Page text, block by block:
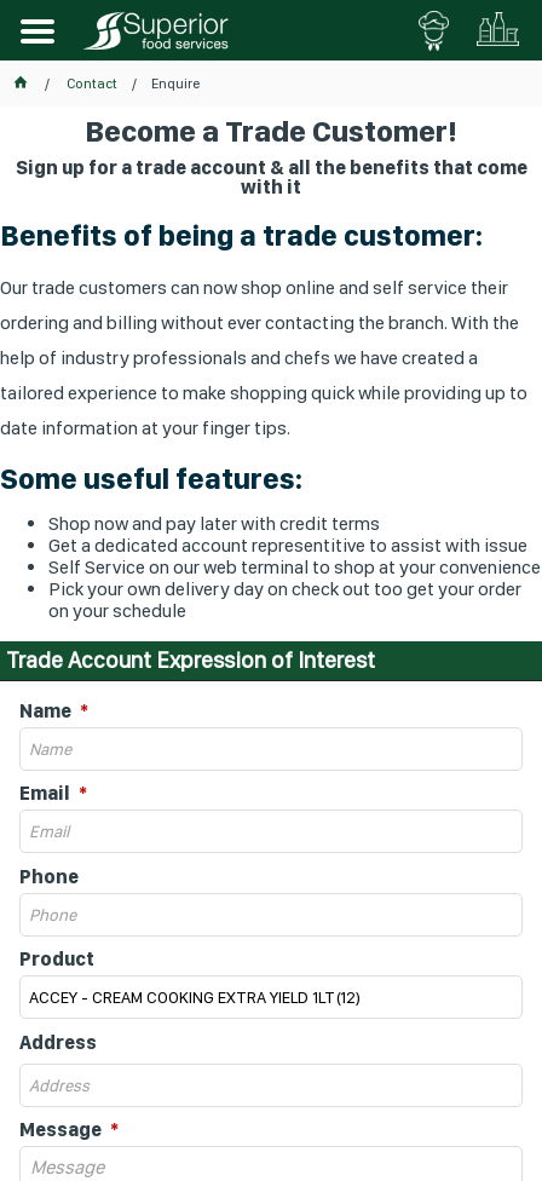
Contact Enquire
Become a Trade Customer!
Sign up for a trade account & all the benefits that come
with it
Benefits of being a trade customer:
Our trade customers can now shop online and self service their
ordering and billing without ever contacting the branch. With the
help of industry professionals and chefs we have created a
tailored experience to make shopping quick while providing up to
date information at your finger tips.
Some useful features:
Shop now and pay later with credit terms
Get a dedicated account representitive to assist with issue
Self Service on our web terminal to shop at your convenience
Pick your own delivery day on check out too get your order
on your schedule
Trade Account Expression of Interest
Name
Email
Phone
Product
Address
Message